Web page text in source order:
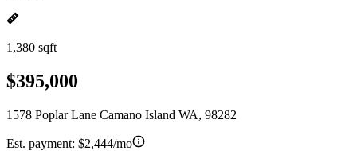
1,380 sqft
$395,000
1578 Poplar Lane Camano Island WA, 98282
Est. payment: $2,444/mo